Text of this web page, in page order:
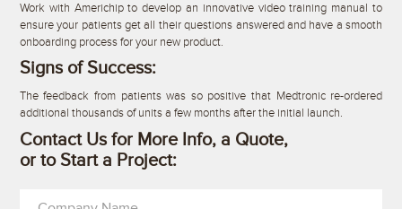
Work with Americhip to develop an innovative video training manual to
ensure your patients get all their questions answered and have a smooth
onboarding process for your new product.
Signs of Success:
The feedback from patients was so positive that Medtronic re-ordered
additional thousands of units a few months after the initial launch.
Contact Us for More Info, a Quote,
or to Start a Project: